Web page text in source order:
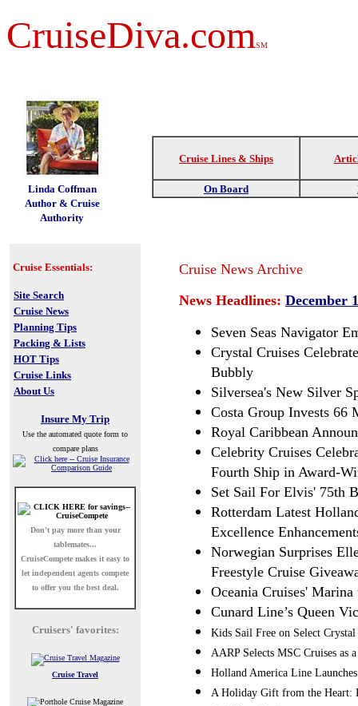
CruiseDiva.comSM
Linda Coffman
Author & Cruise
Authority
Cruise Lines & Ships
On Board
Cruise Essentials:
Site Search
Cruise News
Planning Tips
Packing & Lists
HOT Tips
Cruise Links
About Us
Insure My Trip
Use the automated quote form to
compare plans
Don't pay more than your
tablemates...
CruiseCompete makes it easy to
let independent agents compete
to offer you the best deal.
Cruisers' favorites:
Cruise Travel
Cruise News Archive
News Headlines: December
Seven Seas Navigator
Crystal Cruises
Bubbly
Silversea's New Silver
Costa Group Invests 66
Royal Caribbean
Celebrity Cruises
Fourth Ship in Award-
Set Sail For Elvis' 75th
Rotterdam Latest
Excellence
Norwegian Surprises
Freestyle Cruise
Oceania Cruises'
Cunard Line’s Queen
Kids Sail Free on Select
AARP Selects MSC Cruises as
Holland America Line
A Holiday Gift from the Heart: